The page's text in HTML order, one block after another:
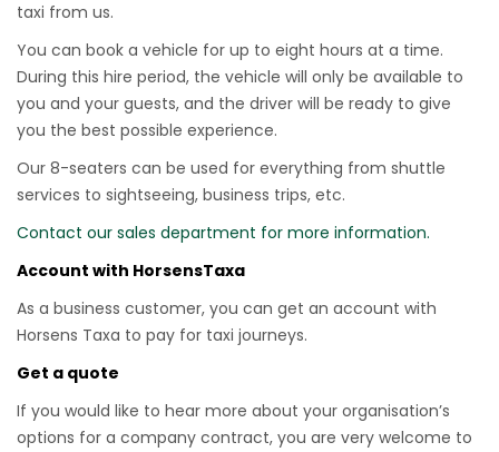
taxi from us.
You can book a vehicle for up to eight hours at a time.
During this hire period, the vehicle will only be available to
you and your guests, and the driver will be ready to give
you the best possible experience.
Our 8-seaters can be used for everything from shuttle
services to sightseeing, business trips, etc.
Contact our sales department for more information.
Account with HorsensTaxa
As a business customer, you can get an account with
Horsens Taxa to pay for taxi journeys.
Get a quote
If you would like to hear more about your organisation’s
options for a company contract, you are very welcome to